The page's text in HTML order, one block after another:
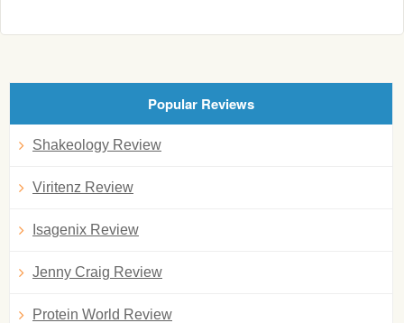
Popular Reviews
Shakeology Review
Viritenz Review
Isagenix Review
Jenny Craig Review
Protein World Review